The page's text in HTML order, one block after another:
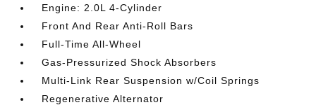
Engine: 2.0L 4-Cylinder
Front And Rear Anti-Roll Bars
Full-Time All-Wheel
Gas-Pressurized Shock Absorbers
Multi-Link Rear Suspension w/Coil Springs
Regenerative Alternator